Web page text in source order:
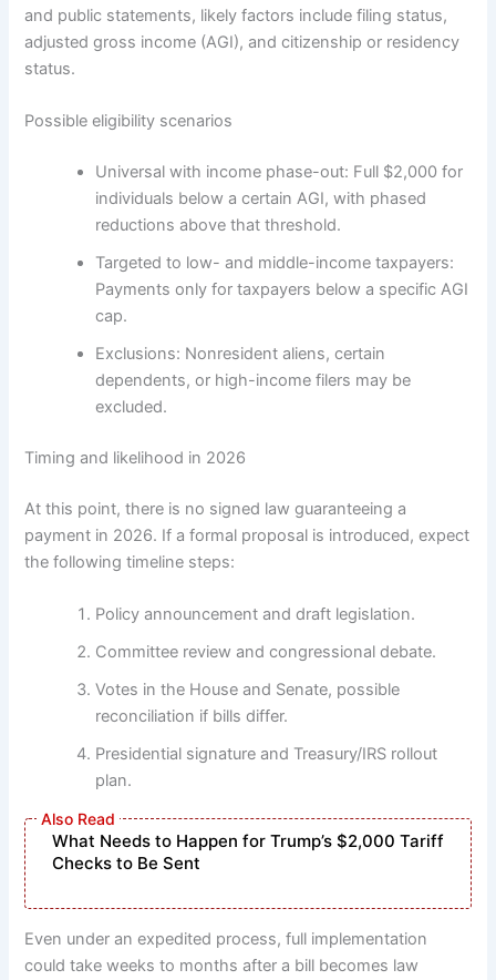
and public statements, likely factors include filing status,
adjusted gross income (AGI), and citizenship or residency
status.
Possible eligibility scenarios
Universal with income phase-out: Full $2,000 for
individuals below a certain AGI, with phased
reductions above that threshold.
Targeted to low- and middle-income taxpayers:
Payments only for taxpayers below a specific AGI
cap.
Exclusions: Nonresident aliens, certain
dependents, or high-income filers may be
excluded.
Timing and likelihood in 2026
At this point, there is no signed law guaranteeing a
payment in 2026. If a formal proposal is introduced, expect
the following timeline steps:
Policy announcement and draft legislation.
Committee review and congressional debate.
Votes in the House and Senate, possible
reconciliation if bills differ.
Presidential signature and Treasury/IRS rollout
plan.
What Needs to Happen for Trump’s $2,000 Tariff
Checks to Be Sent
Even under an expedited process, full implementation
could take weeks to months after a bill becomes law